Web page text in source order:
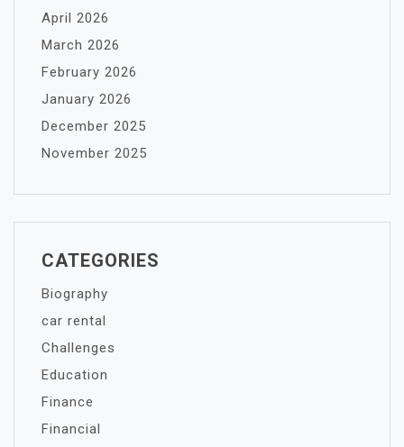
April 2026
March 2026
February 2026
January 2026
December 2025
November 2025
CATEGORIES
Biography
car rental
Challenges
Education
Finance
Financial